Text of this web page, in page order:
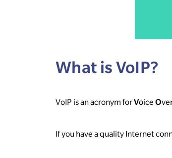
What is VoIP?
VoIP is an acronym forVoice O
If you have a quality Internet